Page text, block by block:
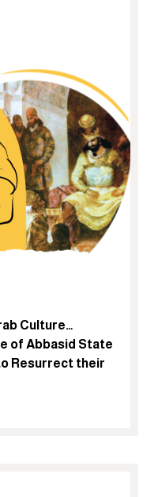
Culture…
of Abbasid State
Resurrect their